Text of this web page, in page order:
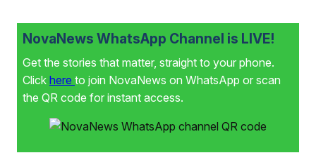
NovaNews WhatsApp Channel is LIVE!
Get the stories that matter, straight to your phone.
Click here to join NovaNews on WhatsApp or scan
the QR code for instant access.